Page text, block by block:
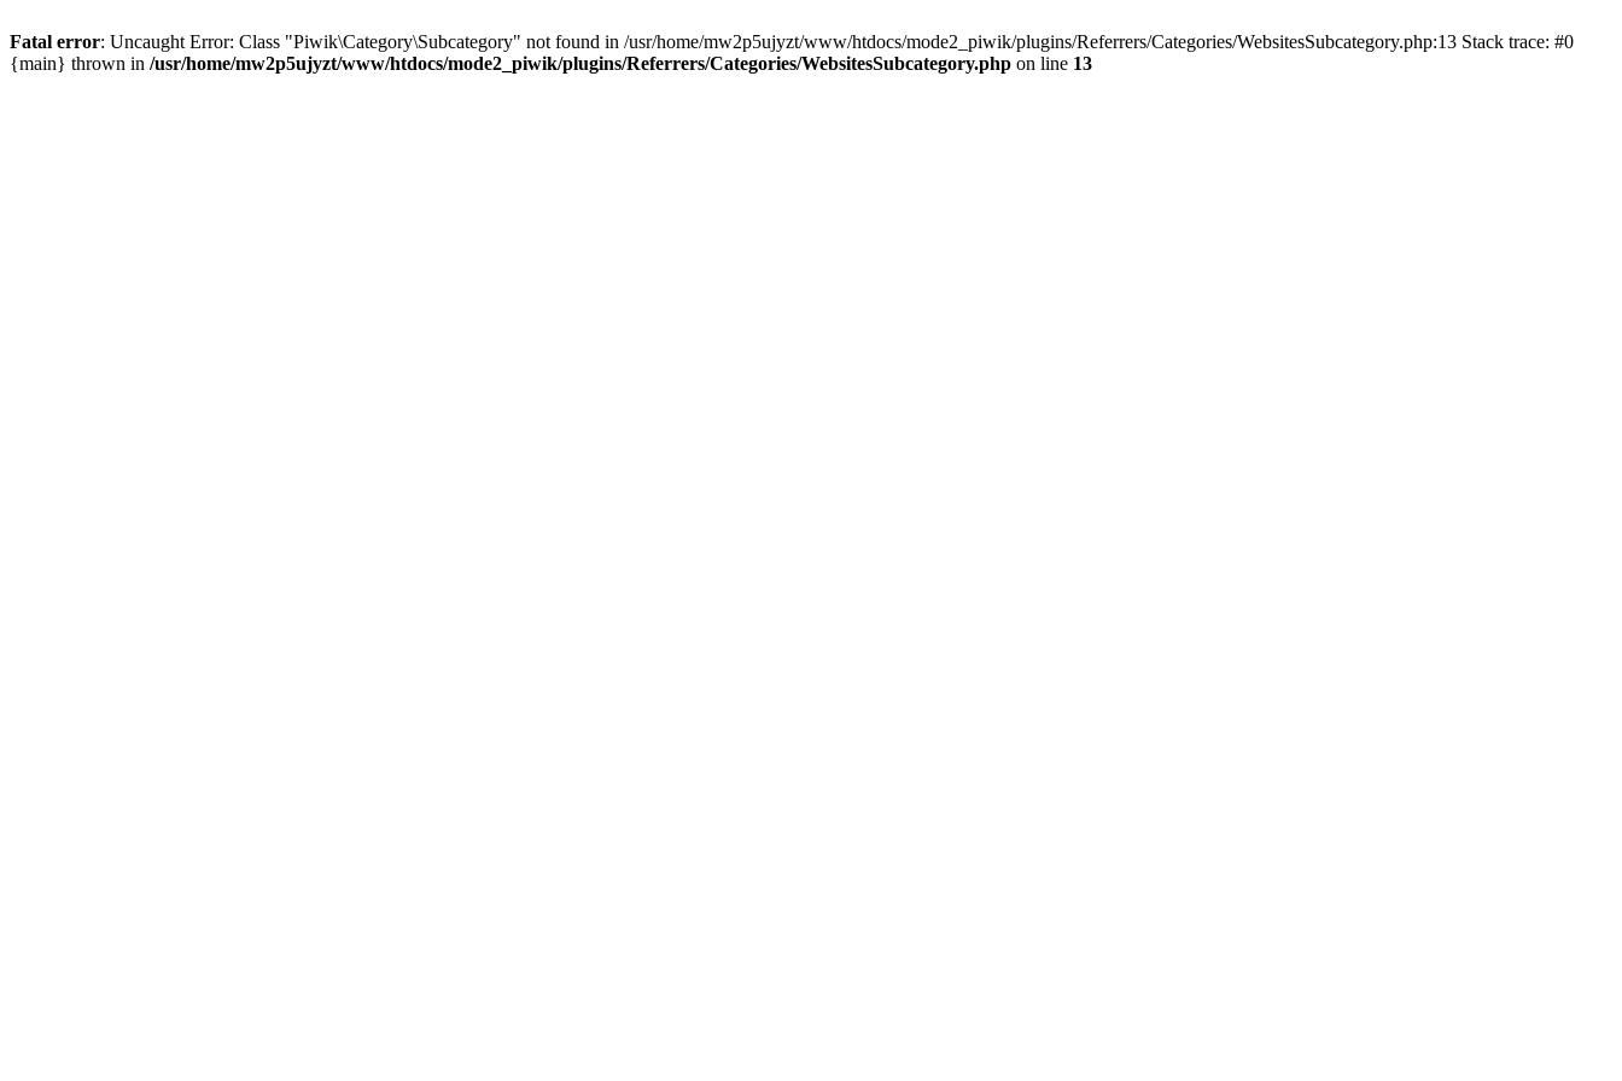
Fatal error: Uncaught Error: Class "Piwik\Category\Subcategory" not found in /usr/home/mw2p5ujyzt/www/htdocs/mode2_piwik/plugins/Referrers/Categories/WebsitesSubcategory.php:13 Stack trace: #0
{main} thrown in /usr/home/mw2p5ujyzt/www/htdocs/mode2_piwik/plugins/Referrers/Categories/WebsitesSubcategory.php on line 13